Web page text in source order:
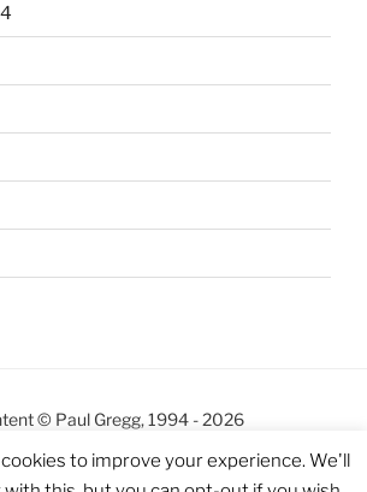
© Paul Gregg, 1994 - 2026
October 2000
to improve your experience. We'll